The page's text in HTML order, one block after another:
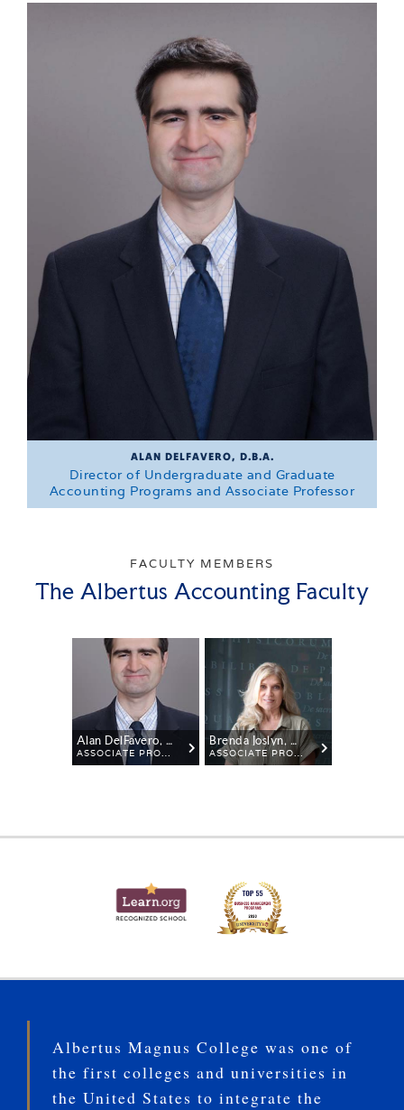
ALAN DELFAVERO, D.B.A.
Director of Undergraduate and Graduate
Accounting Programs and Associate Professor
FACULTY MEMBERS
The Albertus Accounting Faculty
Alan DelFavero, D.B.A.
ASSOCIATE PROFESSOR OF ACCOUNTING AND FINANCE
Brenda Joslyn, M.B.A.
ASSOCIATE PROFESSOR OF BUSINESS AND MANAGEMENT
Albertus Magnus College was one of
the first colleges and universities in
the United States to integrate the